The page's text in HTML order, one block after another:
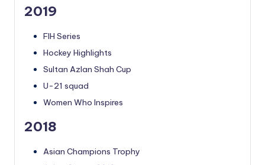
2019
FIH Series
Hockey Highlights
Sultan Azlan Shah Cup
U-21 squad
Women Who Inspires
2018
Asian Champions Trophy